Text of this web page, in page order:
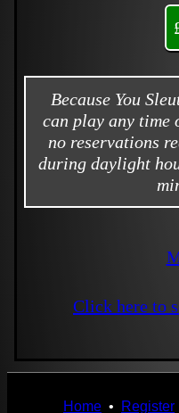
Because You
can play any time
no reservations
during daylight
Click here to
Home • Register